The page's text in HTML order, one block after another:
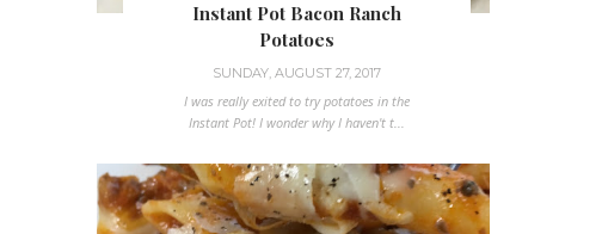
Instant Pot Bacon Ranch
Potatoes
SUNDAY, AUGUST 27, 2017
I was really exited to try potatoes in the
Instant Pot! I wonder why I haven't t...